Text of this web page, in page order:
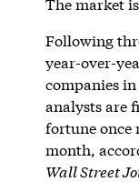
The market
Following
year-over-
companies in
analysts are
fortune once
month,
Wall Street